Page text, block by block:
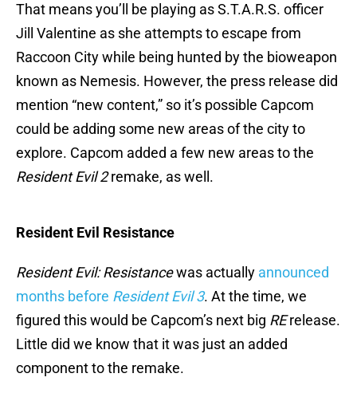
That means you’ll be playing as S.T.A.R.S. officer
Jill Valentine as she attempts to escape from
Raccoon City while being hunted by the bioweapon
known as Nemesis. However, the press release did
mention “new content,” so it’s possible Capcom
could be adding some new areas of the city to
explore. Capcom added a few new areas to the
Resident Evil 2remake, as well.
Resident Evil Resistance
Resident Evil: Resistancewas actually announced
months before Resident Evil 3. At the time, we
figured this would be Capcom’s next big RErelease.
Little did we know that it was just an added
component to the remake.